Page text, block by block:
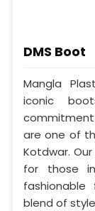
DMS Boot
Mangla
iconic
are one of
Kotdwar.
for those
blend of